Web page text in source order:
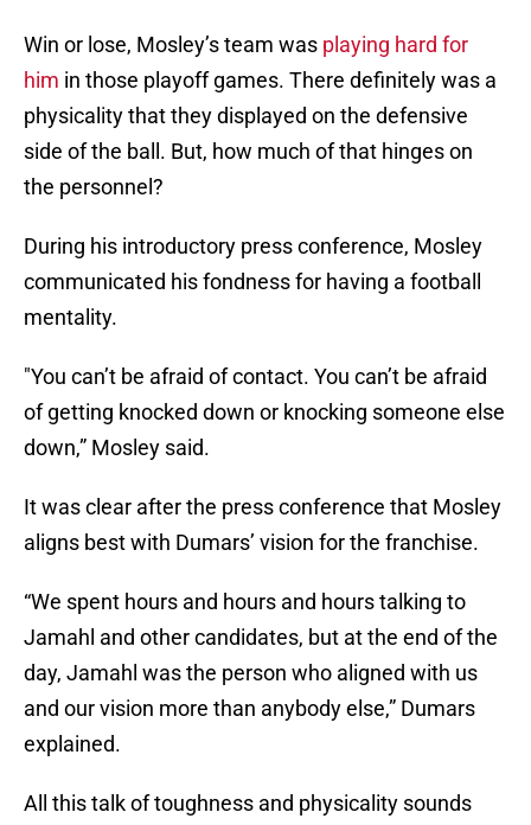
Win or lose, Mosley’s team was playing hard for
him in those playoff games. There definitely was a
physicality that they displayed on the defensive
side of the ball. But, how much of that hinges on
the personnel?
During his introductory press conference, Mosley
communicated his fondness for having a football
mentality.
"You can’t be afraid of contact. You can’t be afraid
of getting knocked down or knocking someone else
down,” Mosley said.
It was clear after the press conference that Mosley
aligns best with Dumars’ vision for the franchise.
“We spent hours and hours and hours talking to
Jamahl and other candidates, but at the end of the
day, Jamahl was the person who aligned with us
and our vision more than anybody else,” Dumars
explained.
All this talk of toughness and physicality sounds